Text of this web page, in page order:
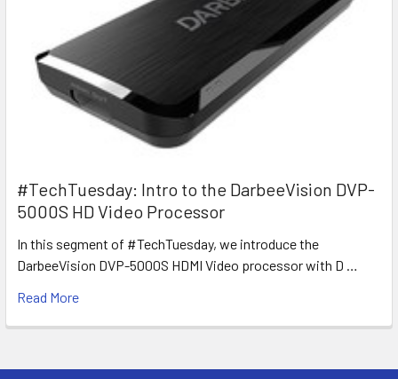
#TechTuesday: Intro to the DarbeeVision DVP-
5000S HD Video Processor
In this segment of #TechTuesday, we introduce the
DarbeeVision DVP-5000S HDMI Video processor with D …
Read More